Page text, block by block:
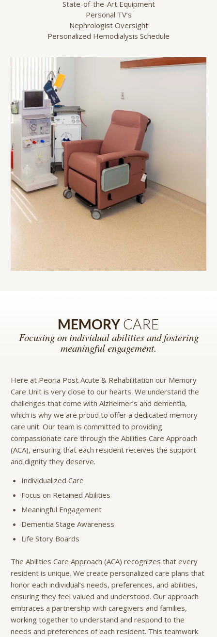
State-of-the-Art Equipment
Personal TV’s
Nephrologist Oversight
Personalized Hemodialysis Schedule
MEMORY CARE
Focusing on individual abilities and fostering
meaningful engagement.
Here at Peoria Post Acute & Rehabilitation our Memory
Care Unit is very close to our hearts. We understand the
challenges that come with Alzheimer’s and dementia,
which is why we are proud to offer a dedicated memory
care unit. Our team is committed to providing
compassionate care through the Abilities Care Approach
(ACA), ensuring that each resident receives the support
and dignity they deserve.
Individualized Care
Focus on Retained Abilities
Meaningful Engagement
Dementia Stage Awareness
Life Story Boards
The Abilities Care Approach (ACA) recognizes that every
resident is unique. We create personalized care plans that
honor each individual’s needs, preferences, and abilities,
ensuring they feel valued and understood. Our approach
embraces a partnership with caregivers and families,
working together to understand and respond to the
needs and preferences of each resident. This teamwork